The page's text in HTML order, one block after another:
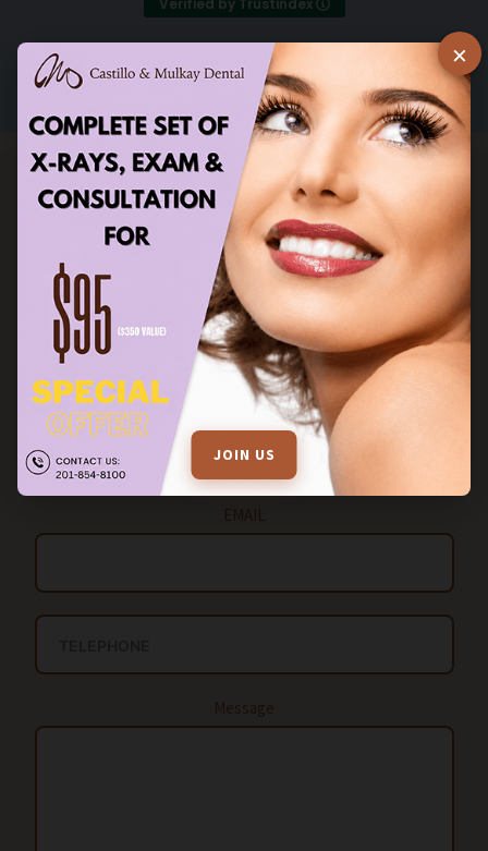
Verified by Trustindex
STAY IN TOUCH
FILL OUT THE ENQUIRY FORM FOR MORE INFORMATION
Name
×
JOIN US